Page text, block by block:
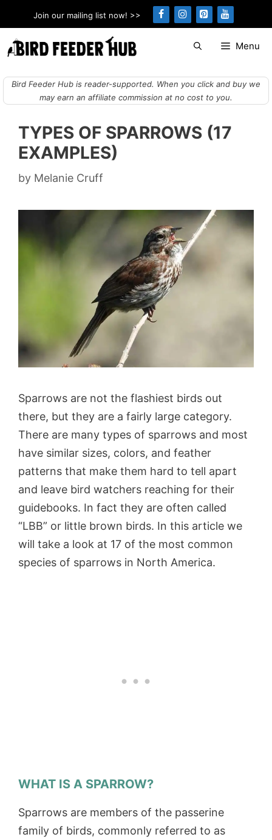
to
content
Join our mailing list now! >>
Menu
Bird Feeder Hub is reader-supported. When you click and buy we
may earn an affiliate commission at no cost to you.
TYPES OF SPARROWS (17
EXAMPLES)
by Melanie Cruff
Sparrows are not the flashiest birds out
there, but they are a fairly large category.
There are many types of sparrows and most
have similar sizes, colors, and feather
patterns that make them hard to tell apart
and leave bird watchers reaching for their
guidebooks. In fact they are often called
“LBB” or little brown birds. In this article we
will take a look at 17 of the most common
species of sparrows in North America.
WHAT IS A SPARROW?
Sparrows are members of the passerine
family of birds, commonly referred to as